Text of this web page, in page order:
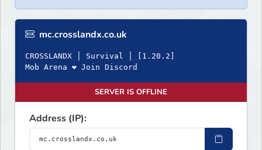
mc.crosslandx.co.uk
CROSSLANDX │ Survival │ [1.20.2]
Mob Arena ❤ Join Discord
SERVER IS OFFLINE
Address (IP):